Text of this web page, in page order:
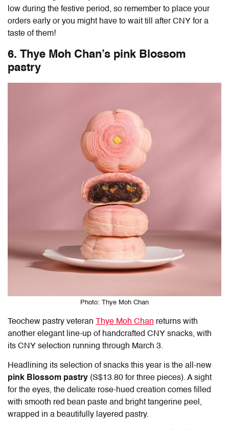
low during the festive period, so remember to place your
orders early or you might have to wait till after CNY for a
taste of them!
6. Thye Moh Chan’s pink Blossom
pastry
Photo: Thye Moh Chan
Teochew pastry veteran Thye Moh Chan returns with
another elegant line-up of handcrafted CNY snacks, with
its CNY selection running through March 3.
Headlining its selection of snacks this year is the all-new
pink Blossom pastry (S$13.80 for three pieces). A sight
for the eyes, the delicate rose-hued creation comes filled
with smooth red bean paste and bright tangerine peel,
wrapped in a beautifully layered pastry.